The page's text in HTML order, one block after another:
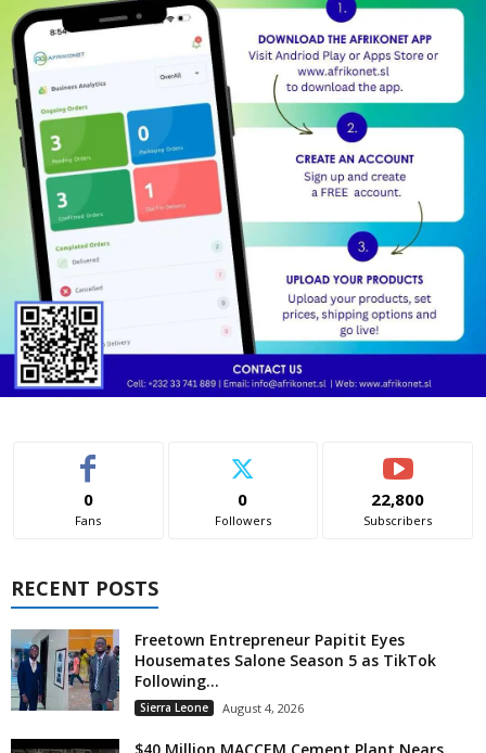
0
Fans
0
Followers
22,800
Subscribers
RECENT POSTS
Freetown Entrepreneur Papitit Eyes
Housemates Salone Season 5 as TikTok
Following...
Sierra Leone August 4, 2026